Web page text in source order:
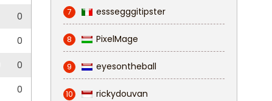
0
0
0
0
7 esssegggitipster
8 PixelMage
9 eyesontheball
10 rickydouvan